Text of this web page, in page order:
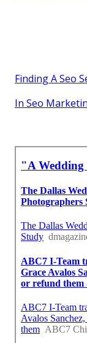
Finding A Seo
In Seo